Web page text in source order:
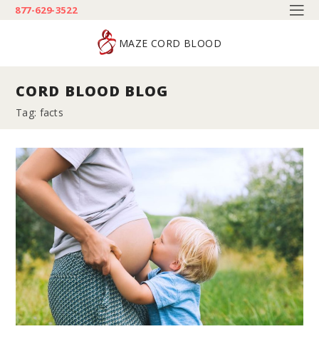
877-629-3522
MAZE CORD BLOOD
CORD BLOOD BLOG
Tag: facts